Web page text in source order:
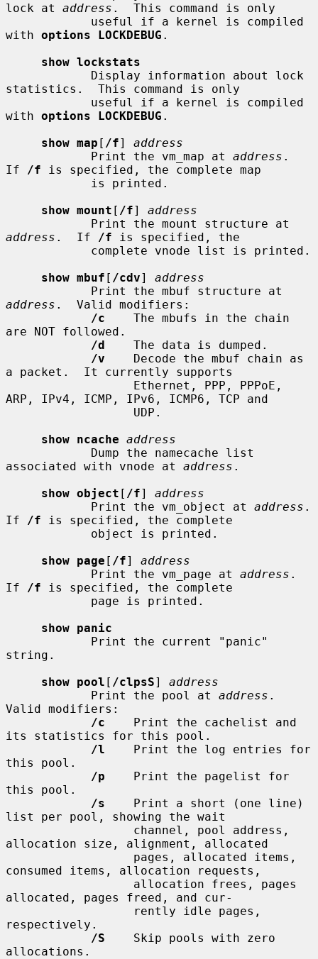
lock at address .  This command is only
with options LOCKDEBUG .
show lockstats
statistics.  This command is only
with options LOCKDEBUG .
show map [ /f] address
            Print the vm_map at
address .
If
/f is specified, the complete map
show mount [ /f] address
address .  If /f is specified, the
show mbuf [ /cdv] address
address .  Valid modifiers:
/c
    The mbufs in the chain
are NOT followed.
/d
    The data is dumped.
/v
    Decode the mbuf chain as
a packet.  It currently supports
ARP, IPv4, ICMP, IPv6, ICMP6, TCP and
show ncache address
associated with vnode at address .
show object [ /f] address
            Print the vm_object at
address .
If
/f is specified, the complete
show page [ /f] address
            Print the vm_page at
address .
If
/f is specified, the complete
show panic
string.
show pool [ /clpsS] address
            Print the pool at
address .
Valid modifiers:
/c
    Print the cachelist and
its statistics for this pool.
/l
    Print the log entries for
this pool.
/p
    Print the pagelist for
this pool.
/s
    Print a short (one line)
list per pool, showing the wait
allocation size, alignment, allocated
consumed items, allocation requests,
allocated, pages freed, and cur-
respectively.
/S
    Skip pools with zero
allocations.